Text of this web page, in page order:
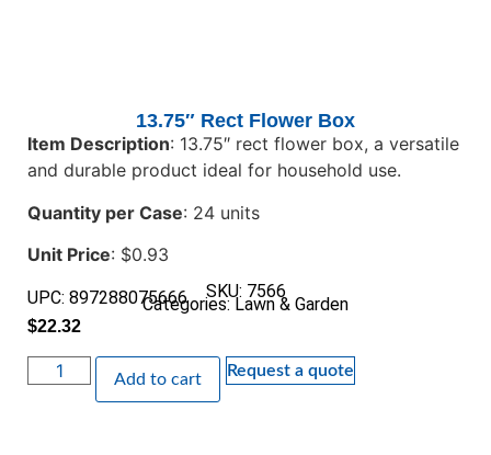
13.75″ Rect Flower Box
Item Description: 13.75″ rect flower box, a versatile
and durable product ideal for household use.
Quantity per Case: 24 units
Unit Price: $0.93
SKU: 7566
UPC: 897288075666Categories: Lawn & Garden
$22.32
Add to cart Request a quote